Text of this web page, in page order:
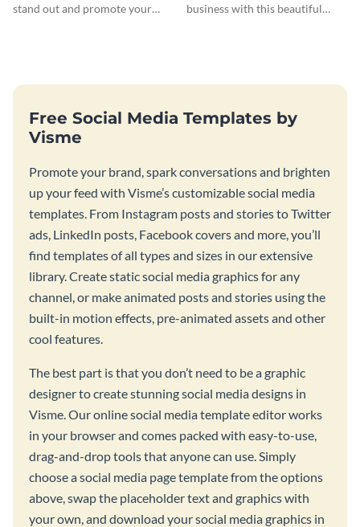
stand out and promote your
business with this beautiful
Free Social Media Templates by
Visme
Promote your brand, spark conversations and brighten
up your feed with Visme’s customizable social media
templates. From Instagram posts and stories to Twitter
ads, LinkedIn posts, Facebook covers and more, you’ll
find templates of all types and sizes in our extensive
library. Create static social media graphics for any
channel, or make animated posts and stories using the
built-in motion effects, pre-animated assets and other
cool features.
The best part is that you don’t need to be a graphic
designer to create stunning social media designs in
Visme. Our online social media template editor works
in your browser and comes packed with easy-to-use,
drag-and-drop tools that anyone can use. Simply
choose a social media page template from the options
above, swap the placeholder text and graphics with
your own, and download your social media graphics in